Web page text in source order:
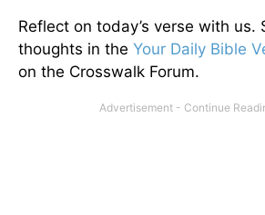
Reflect on today’s verse with us.
thoughts in the Your Daily Bible
on the Crosswalk Forum.